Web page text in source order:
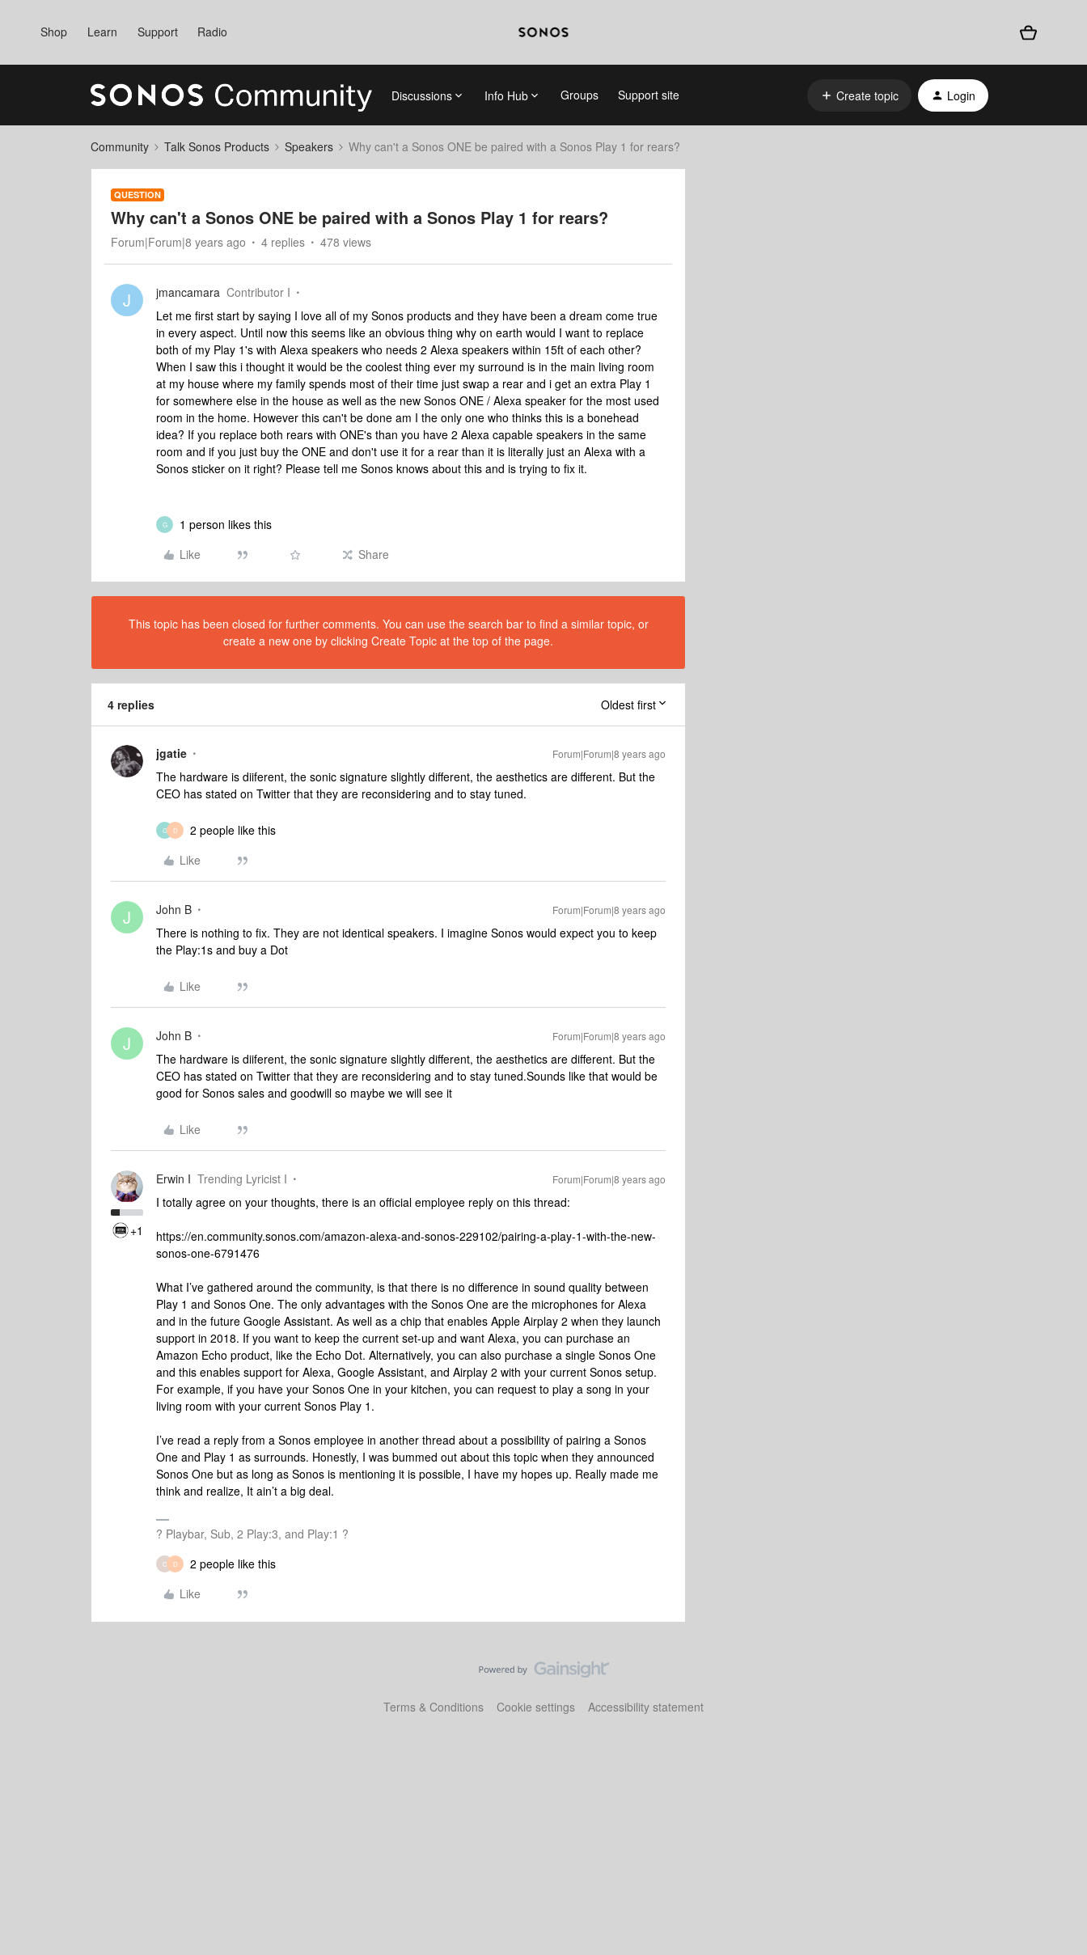
Shop Learn Support Radio
Discussions Info Hub Groups Support site Create topic Login
Community Talk Sonos Products Speakers Why can't a Sonos ONE be paired with a Sonos Play 1 for rears?
QUESTION
Why can't a Sonos ONE be paired with a Sonos Play 1 for rears?
Forum|Forum|8 years ago 4 replies 478 views
J jmancamara Contributor I
Let me first start by saying I love all of my Sonos products and they have been a dream come true
in every aspect. Until now this seems like an obvious thing why on earth would I want to replace
both of my Play 1's with Alexa speakers who needs 2 Alexa speakers within 15ft of each other?
When I saw this i thought it would be the coolest thing ever my surround is in the main living room
at my house where my family spends most of their time just swap a rear and i get an extra Play 1
for somewhere else in the house as well as the new Sonos ONE / Alexa speaker for the most used
room in the home. However this can't be done am I the only one who thinks this is a bonehead
idea? If you replace both rears with ONE's than you have 2 Alexa capable speakers in the same
room and if you just buy the ONE and don't use it for a rear than it is literally just an Alexa with a
Sonos sticker on it right? Please tell me Sonos knows about this and is trying to fix it.
G
1 person likes this
Like
Share
This topic has been closed for further comments. You can use the search bar to find a similar topic, or
create a new one by clicking Create Topic at the top of the page.
4 replies Oldest first
jgatie Forum|Forum|8 years ago
The hardware is diiferent, the sonic signature slightly different, the aesthetics are different. But the
CEO has stated on Twitter that they are reconsidering and to stay tuned.
G D
2 people like this
Like
J John B Forum|Forum|8 years ago
There is nothing to fix. They are not identical speakers. I imagine Sonos would expect you to keep
the Play:1s and buy a Dot
Like
J John B Forum|Forum|8 years ago
The hardware is diiferent, the sonic signature slightly different, the aesthetics are different. But the
CEO has stated on Twitter that they are reconsidering and to stay tuned.Sounds like that would be
good for Sonos sales and goodwill so maybe we will see it
Like
+1
Erwin I Trending Lyricist I Forum|Forum|8 years ago
I totally agree on your thoughts, there is an official employee reply on this thread:
https://en.community.sonos.com/amazon-alexa-and-sonos-229102/pairing-a-play-1-with-the-new-
sonos-one-6791476
What I’ve gathered around the community, is that there is no difference in sound quality between
Play 1 and Sonos One. The only advantages with the Sonos One are the microphones for Alexa
and in the future Google Assistant. As well as a chip that enables Apple Airplay 2 when they launch
support in 2018. If you want to keep the current set-up and want Alexa, you can purchase an
Amazon Echo product, like the Echo Dot. Alternatively, you can also purchase a single Sonos One
and this enables support for Alexa, Google Assistant, and Airplay 2 with your current Sonos setup.
For example, if you have your Sonos One in your kitchen, you can request to play a song in your
living room with your current Sonos Play 1.
I’ve read a reply from a Sonos employee in another thread about a possibility of pairing a Sonos
One and Play 1 as surrounds. Honestly, I was bummed out about this topic when they announced
Sonos One but as long as Sonos is mentioning it is possible, I have my hopes up. Really made me
think and realize, It ain’t a big deal.
? Playbar, Sub, 2 Play:3, and Play:1 ?
C D
2 people like this
Like
Terms & Conditions Cookie settings Accessibility statement